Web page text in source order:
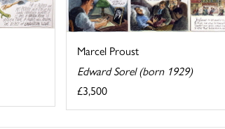
Marcel Proust
Edward Sorel (born 1929)
£3,500